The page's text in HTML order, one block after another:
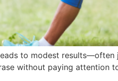
to modest
without paying attention